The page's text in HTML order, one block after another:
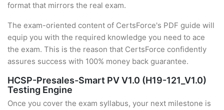
format that mirrors the real exam.
The exam-oriented content of CertsForce's PDF guide will
equip you with the required knowledge you need to ace
the exam. This is the reason that CertsForce confidently
assures success with 100% money back guarantee.
HCSP-Presales-Smart PV V1.0 (H19-121_V1.0)
Testing Engine
Once you cover the exam syllabus, your next milestone is